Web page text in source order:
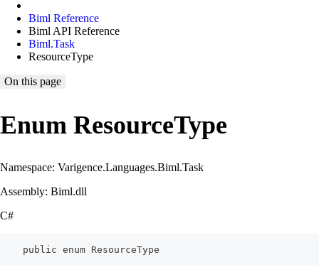
Biml Reference
Biml API Reference
Biml.Task
ResourceType
On this page
Enum ResourceType
Namespace: Varigence.Languages.Biml.Task
Assembly: Biml.dll
C#
    public enum ResourceType